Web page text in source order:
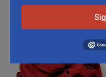
Related